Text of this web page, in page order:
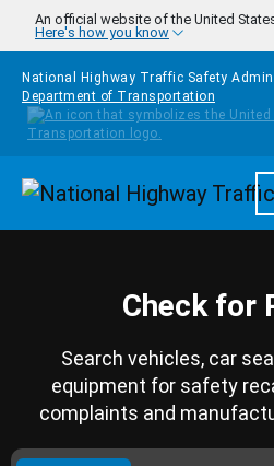
Skip to main content
An official website of the United
Here's how you know
National Highway Traffic Safety
Department of Transportation
Check for
Search vehicles, car
equipment for safety
complaints and